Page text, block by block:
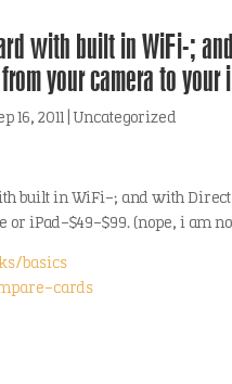
with built in WiFi-;
your camera to
16, 2011 |Uncategorized
built in WiFi-; and with
or iPad-$49-$99. (nope, i am
basics
cards